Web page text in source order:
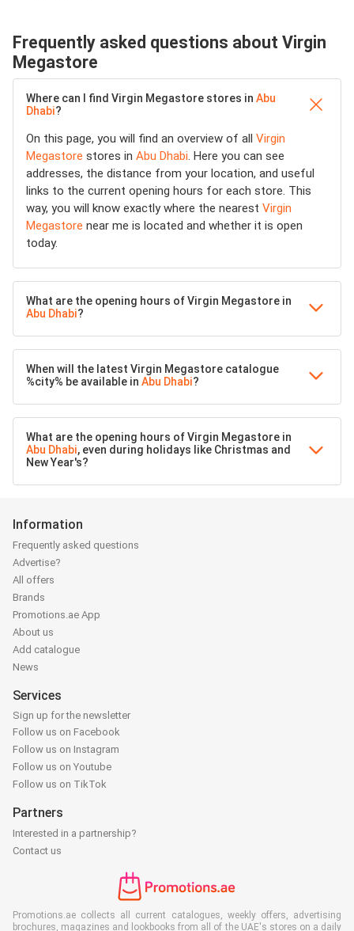
Frequently asked questions about Virgin
Megastore
Where can I find Virgin Megastore stores in Abu
Dhabi?
On this page, you will find an overview of all Virgin
Megastore stores in Abu Dhabi. Here you can see
addresses, the distance from your location, and useful
links to the current opening hours for each store. This
way, you will know exactly where the nearest Virgin
Megastore near me is located and whether it is open
today.
What are the opening hours of Virgin Megastore in
Abu Dhabi?
When will the latest Virgin Megastore catalogue
%city% be available in Abu Dhabi?
What are the opening hours of Virgin Megastore in
Abu Dhabi, even during holidays like Christmas and
New Year's?
Information
Frequently asked questions
Advertise?
All offers
Brands
Promotions.ae App
About us
Add catalogue
News
Services
Sign up for the newsletter
Follow us on Facebook
Follow us on Instagram
Follow us on Youtube
Follow us on TikTok
Partners
Interested in a partnership?
Contact us
Promotions.ae collects all current catalogues, weekly offers, advertising
brochures, magazines and lookbooks from all of the UAE's stores on a daily